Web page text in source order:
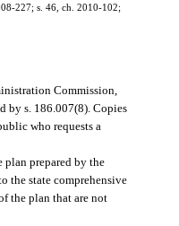
227; s. 46, ch. 2010-102;
Commission,
by s. 186.007(8). Copies
who requests a
plan prepared by the
the state comprehensive
the plan that are not